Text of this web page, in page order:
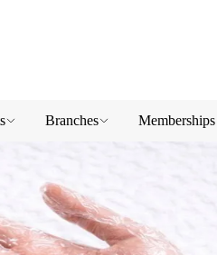
Branches Memberships